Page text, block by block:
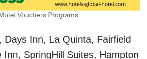
Motel Vouchers Programs
Days Inn, La Quinta, Fairfield
Inn, SpringHill Suites, Hampton